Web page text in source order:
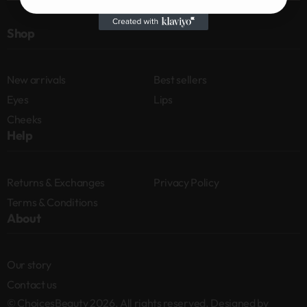
Shop
New arrivals
Best sellers
Eyes
Lips
Cheeks
Help
Returns & Exchanges
Privacy Policy
Terms & Conditions
About
Our story
Contact us
© ChoicesBeauty 2026. All rights reserved. Designed by